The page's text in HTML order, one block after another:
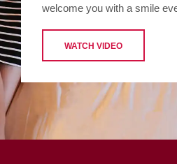
welcome you with a smile
WATCH VIDEO